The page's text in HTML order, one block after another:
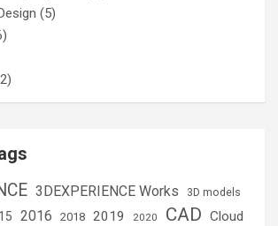
(5)
3DEXPERIENCE Works 3D models
2016 2018 2019 2020 CAD Cloud